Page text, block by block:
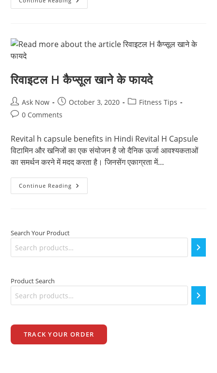
Spray
Spray
In
Pain
Spray)
रिवाइटल H कैप्सूल खाने के फायदे
Post
author:
Ask Now
Post
published:
October 3, 2020
PostFitness Tips
Post0 Comments
Revital h capsule benefits in Hindi Revital H Capsule
विटामिन और खनिजों का एक संयोजन है जो दैनिक ऊर्जा आवश्यकताओं
का समर्थन करने में मदद करता है। जिनसेंग एकाग्रता में…
Continue Reading रिवाइटल
H
Search Your Product
Product Search
TRACK YOUR ORDER